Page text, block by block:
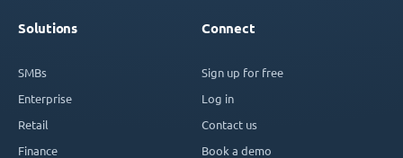
Solutions
SMBs
Enterprise
Retail
Finance
Connect
Sign up for free
Log in
Contact us
Book a demo